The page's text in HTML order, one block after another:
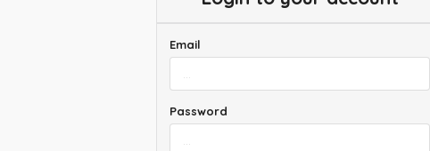
Email
Password